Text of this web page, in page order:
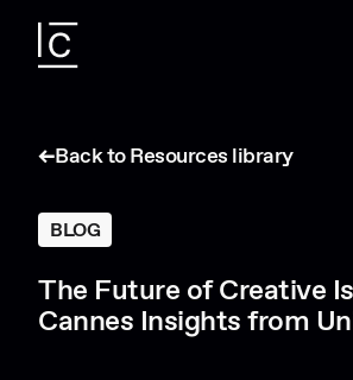
Back to Resources library
BLOG
The Future of Creative
Cannes Insights from